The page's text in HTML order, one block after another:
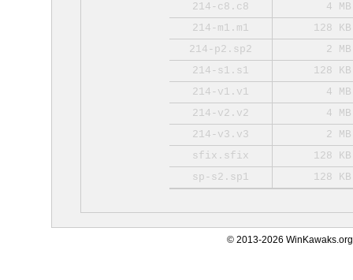
214-c8.c8
4 MB
214-m1.m1
128 KB
214-p2.sp2
2 MB
214-s1.s1
128 KB
214-v1.v1
4 MB
214-v2.v2
4 MB
214-v3.v3
2 MB
sfix.sfix
128 KB
sp-s2.sp1
128 KB
© 2013-2026